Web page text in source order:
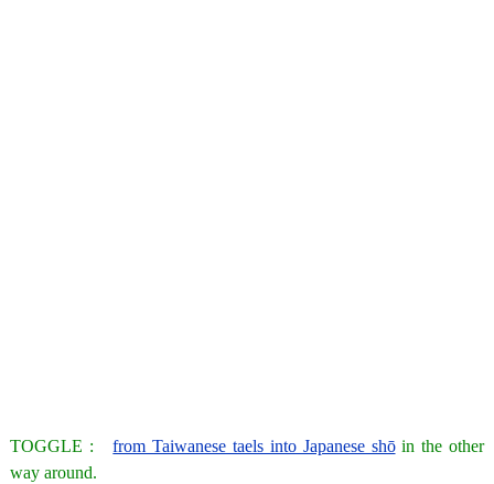
TOGGLE :from Taiwanese taels into Japanese shōin the other
way around.